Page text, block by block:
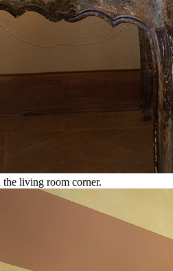
living room corner.